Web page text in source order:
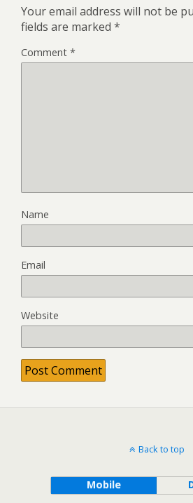
Your email address will not be
fields are marked *
Comment *
Name
Email
Website
Back to top
Mobile